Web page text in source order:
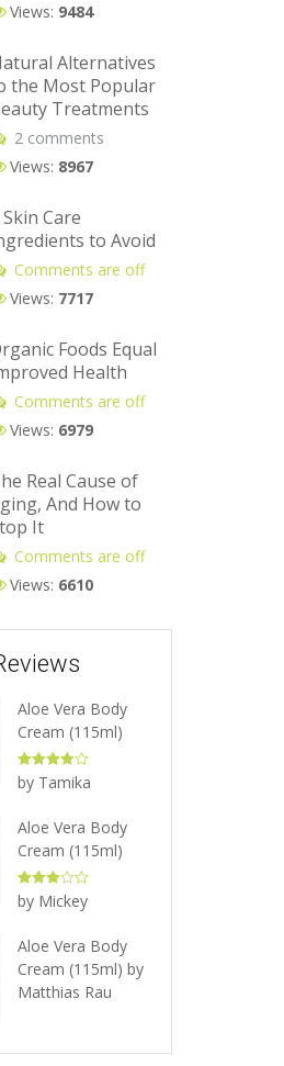
Views: 9484
Alternatives
the Most Popular
Treatments
2 comments
Views: 8967
Care
to Avoid
Comments are off
Views: 7717
Foods Equal
Health
Comments are off
Views: 6979
Real Cause of
And How to
It
Comments are off
Views: 6610
Aloe Vera Body
Cream (115ml)
Rated
out of 5
by Tamika
Aloe Vera Body
Cream (115ml)
Rated3
out of 5
by Mickey
Aloe Vera Body
Cream (115ml) by
Matthias Rau